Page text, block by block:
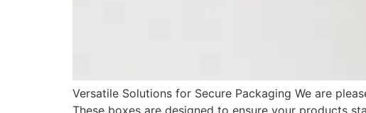
Versatile Solutions for Secure Packaging We are
These boxes are designed to ensure your products